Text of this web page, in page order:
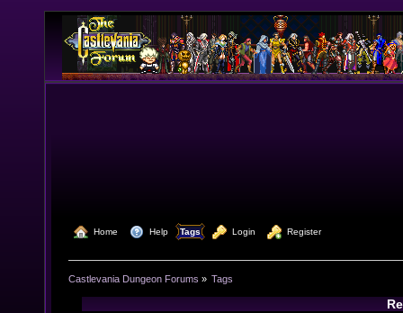
Home Help Tags Login Register
Castlevania Dungeon Forums » Tags